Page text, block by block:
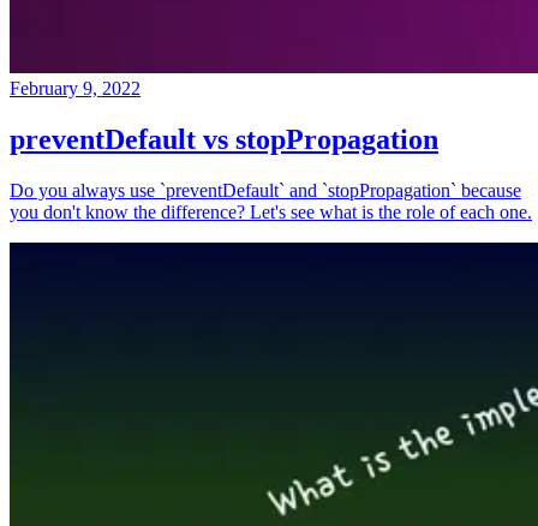
February 9, 2022
preventDefault vs stopPropagation
Do you always use `preventDefault` and `stopPropagation` because
you don't know the difference? Let's see what is the role of each one.